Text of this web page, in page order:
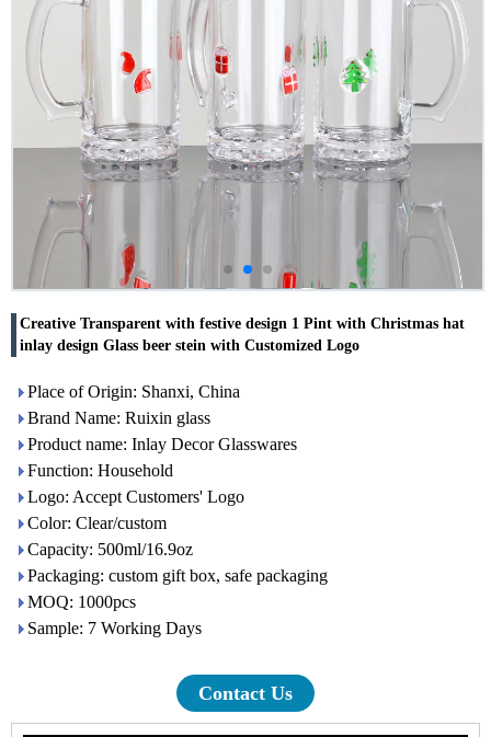
Creative Transparent with festive design 1 Pint with Christmas hat
inlay design Glass beer stein with Customized Logo
Place of Origin: Shanxi, China
Brand Name: Ruixin glass
Product name: Inlay Decor Glasswares
Function: Household
Logo: Accept Customers' Logo
Color: Clear/custom
Capacity: 500ml/16.9oz
Packaging: custom gift box, safe packaging
MOQ: 1000pcs
Sample: 7 Working Days
Contact Us